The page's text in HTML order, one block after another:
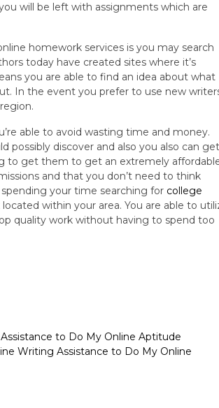
will be left with assignments which are
homework services is you may search
today have created sites where it’s
you are able to find an idea about what
In the event you prefer to use new
able to avoid wasting time and money.
possibly discover and also you also can get
to get them to get an extremely
and that you don’t need to think
your time searching for college
within your area. You are able to
quality work without having to spend too
to Do My Online Aptitude
Writing Assistance to Do My Online